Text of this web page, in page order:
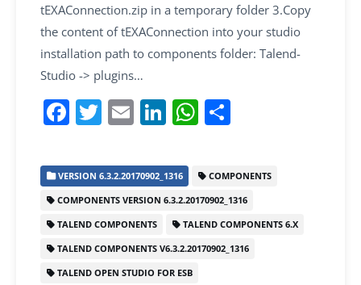
tEXAConnection.zip in a temporary folder 3.Copy
the content of tEXAConnection into your studio
installation path to components folder: Talend-
Studio -> plugins…
F
a
c
e
b
o
o
T
w
itt
er
E
m
ai
l
Li
n
k
e
dI
n
W
h
at
s
A
p
e
VERSION 6.3.2.20170902_1316
COMPONENTS
COMPONENTS VERSION 6.3.2.20170902_1316
TALEND COMPONENTS
TALEND COMPONENTS 6.X
TALEND COMPONENTS V6.3.2.20170902_1316
TALEND OPEN STUDIO FOR ESB